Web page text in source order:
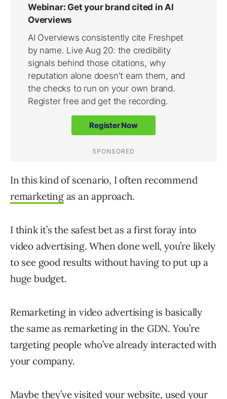
In this kind of scenario, I often recommend
remarketingas an approach.
I think it’s the safest bet as a first foray into
video advertising. When done well, you’re likely
to see good results without having to put up a
huge budget.
Remarketing in video advertising is basically
the same as remarketing in the GDN. You’re
targeting people who’ve already interacted with
your company.
Maybe they’ve visited your website, used your